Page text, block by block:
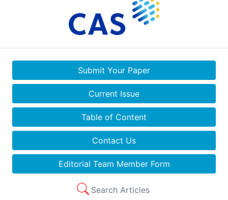
Submit Your Paper
Current Issue
Table of Content
Contact Us
Editorial Team Member Form
Search Articles